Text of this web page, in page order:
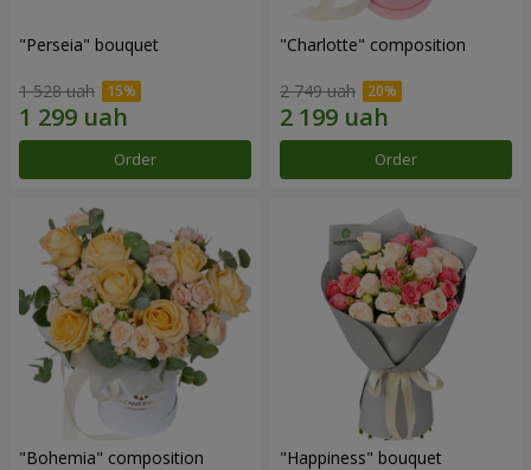
"Perseia" bouquet
1 528 uah
Order
"Charlotte" composition
2 749 uah
Order
"Bohemia" composition "Happiness" bouquet